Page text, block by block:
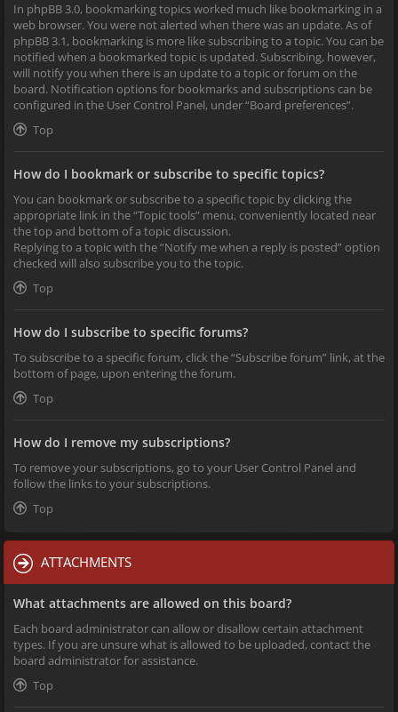
In phpBB 3.0, bookmarking topics worked much like bookmarking in a
web browser. You were not alerted when there was an update. As of
phpBB 3.1, bookmarking is more like subscribing to a topic. You can be
notified when a bookmarked topic is updated. Subscribing, however,
will notify you when there is an update to a topic or forum on the
board. Notification options for bookmarks and subscriptions can be
configured in the User Control Panel, under “Board preferences”.
Top
How do I bookmark or subscribe to specific topics?
You can bookmark or subscribe to a specific topic by clicking the
appropriate link in the “Topic tools” menu, conveniently located near
the top and bottom of a topic discussion.
Replying to a topic with the “Notify me when a reply is posted” option
checked will also subscribe you to the topic.
Top
How do I subscribe to specific forums?
To subscribe to a specific forum, click the “Subscribe forum” link, at the
bottom of page, upon entering the forum.
Top
How do I remove my subscriptions?
To remove your subscriptions, go to your User Control Panel and
follow the links to your subscriptions.
Top
ATTACHMENTS
What attachments are allowed on this board?
Each board administrator can allow or disallow certain attachment
types. If you are unsure what is allowed to be uploaded, contact the
board administrator for assistance.
Top